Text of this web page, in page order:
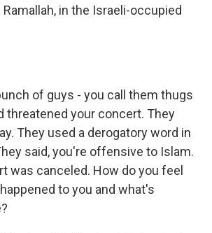
in the Israeli-occupied
of guys - you call them thugs
threatened your concert. They
They used a derogatory word in
said, you're offensive to Islam.
was canceled. How do you feel
to you and what's